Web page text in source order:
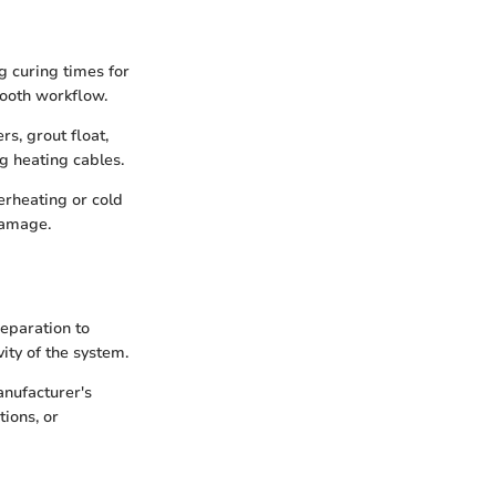
curing times for
workflow.
grout float,
heating cables.
or cold
to
of the system.
or